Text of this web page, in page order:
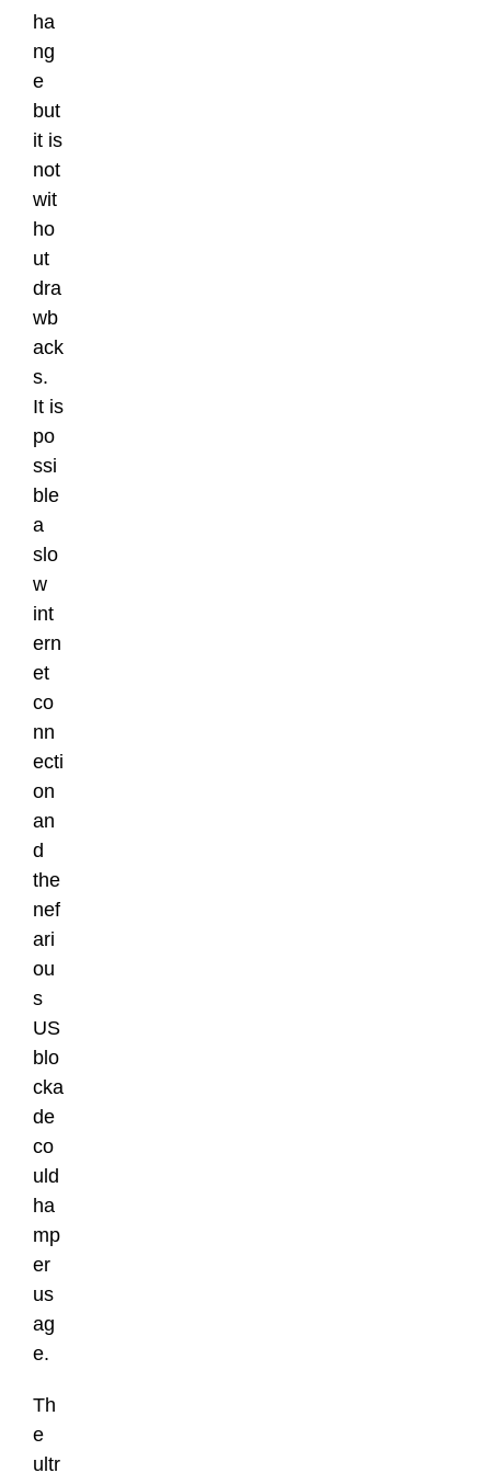
ha
ng
e
but
it is
not
wit
ho
ut
dra
wb
ack
s.
It is
po
ssi
ble
a
slo
w
int
ern
et
co
nn
ecti
on
an
d
the
nef
ari
ou
s
US
blo
cka
de
co
uld
ha
mp
er
us
ag
e.
Th
e
ultr